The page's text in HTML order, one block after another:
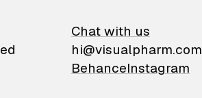
Chat with us
hi@visualpharm.com
BehanceInstagram